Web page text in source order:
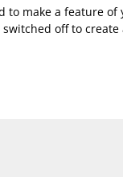
to make a feature
off to